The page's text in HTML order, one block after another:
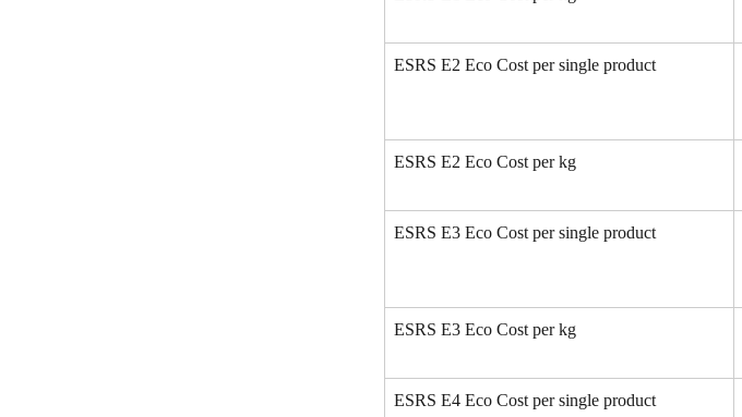
ESRS E2 Eco Cost per single product
ESRS E2 Eco Cost per kg
ESRS E3 Eco Cost per single product
ESRS E3 Eco Cost per kg
ESRS E4 Eco Cost per single product